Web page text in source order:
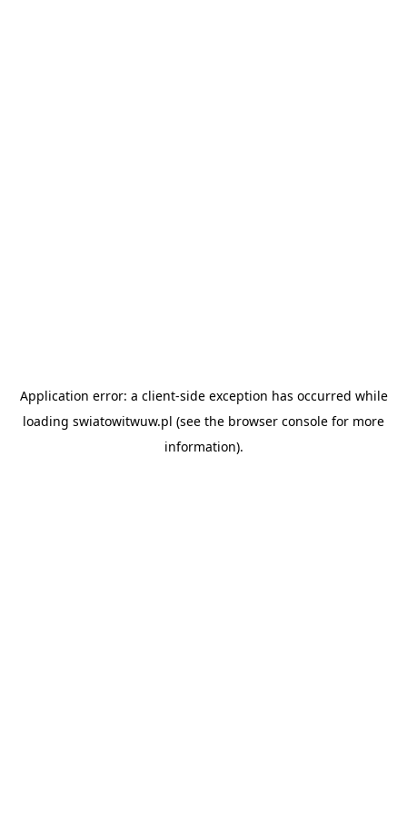
Application error: a client-side exception has occurred while
loading swiatowitwuw.pl (see the browser console for more
information).